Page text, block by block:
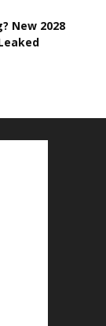
New 2028